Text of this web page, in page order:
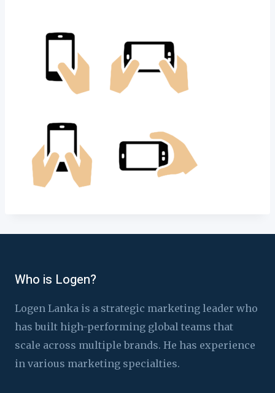
Who is Logen?
Logen Lanka is a strategic marketing leader who
has built high-performing global teams that
scale across multiple brands. He has experience
in various marketing specialties.